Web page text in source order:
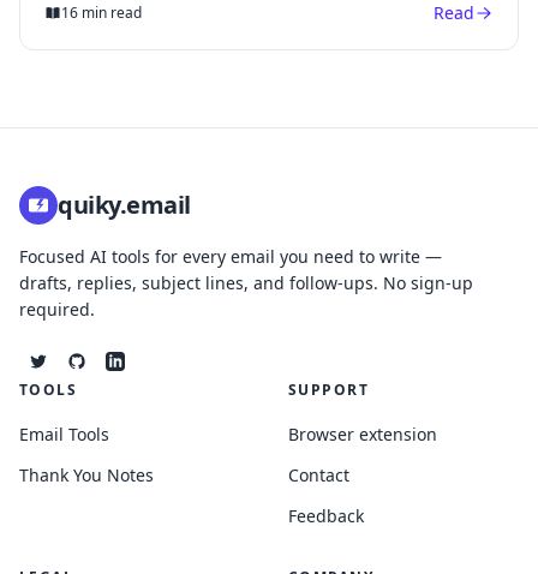
16 min read Read
quiky.email
Focused AI tools for every email you need to write —
drafts, replies, subject lines, and follow-ups. No sign-up
required.
TOOLS
Email Tools
Thank You Notes
SUPPORT
Browser extension
Contact
Feedback